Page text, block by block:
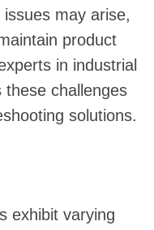
may arise,
product
in industrial
these challenges
solutions.
exhibit varying